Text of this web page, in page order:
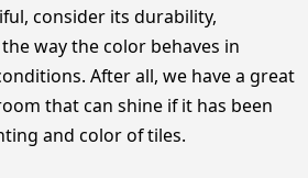
consider its durability,
way the color behaves in
After all, we have a great
that can shine if it has been
and color of tiles.